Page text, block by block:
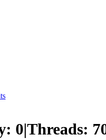
0|Threads: